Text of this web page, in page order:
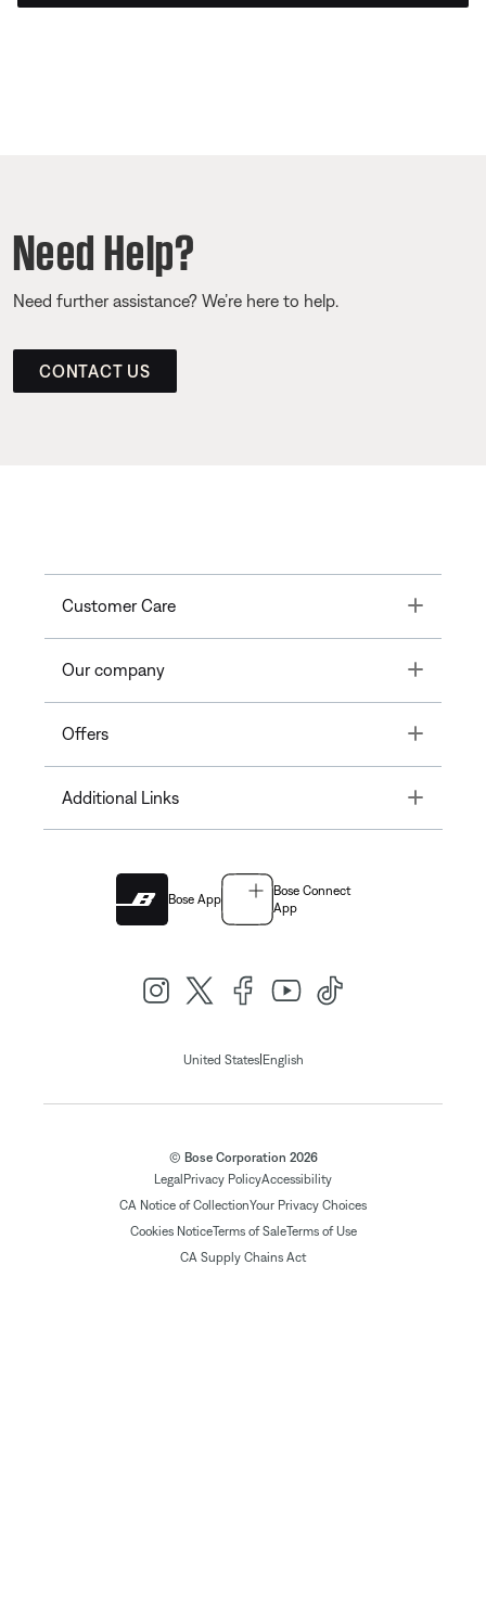
Need Help?
Need further assistance? We’re here to help.
CONTACT US
Customer Care Toggle
Our company Toggle
Offers Toggle
Additional Links Toggle
Bose App
Bose Connect
App
United States| English
© Bose Corporation 2026
Legal Privacy PolicyAccessibility
CA Notice of CollectionYour Privacy Choices
Cookies NoticeTerms of SaleTerms of Use
CA Supply Chains Act